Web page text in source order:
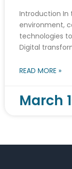
Introduction In
environment,
technologies
Digital
READ MORE »
March